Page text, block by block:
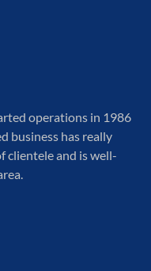
operations in 1986
business has really
clientele and is well-